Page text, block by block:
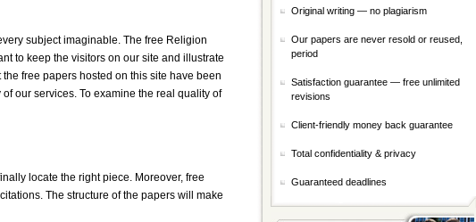
subject imaginable. The free Religion
to keep the visitors on our site and illustrate
free papers hosted on this site have been
our services. To examine the real quality of
locate the right piece. Moreover, free
The structure of the papers will make
Original writing — no plagiarism
Our papers are never resold or reused,
period
Satisfaction guarantee — free unlimited
revisions
Client-friendly money back guarantee
Total confidentiality & privacy
Guaranteed deadlines